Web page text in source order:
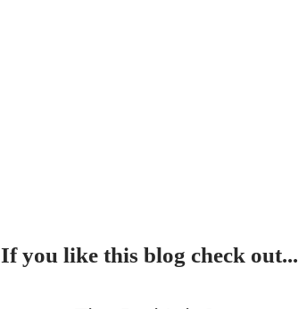
If you like this blog check out...